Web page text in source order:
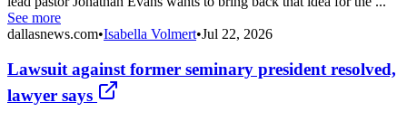
See more
dallasnews.com•Isabella Volmert•Jul 22, 2026
Lawsuit against former seminary president resolved,
lawyer says